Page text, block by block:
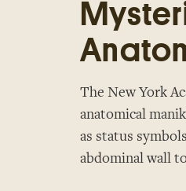
The New York
anatomical
as status
abdominal wall